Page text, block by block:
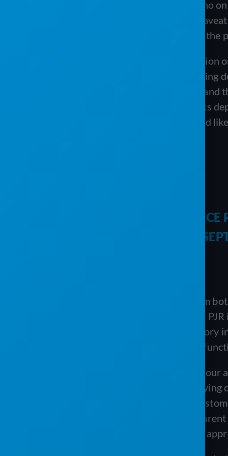
foundation, the per-user pricing with no
28-day recurring billing. The honest
labeled “coming soon,” so the depth of
The Service Program earns its
committed to QuickBooks value avoiding
ongoing weekly training and support,
because it is built around a QuickBooks
purpose-built sanitation platforms, and
PJR SOFTWARE VS. THE
PORTABLE SANITATION AND
PJR Software and The Service Program
they start from opposite assumptions.
scheduling, routing, billing, and inventory
in QuickBooks and adds field-service
Each approach has a genuine case. If
work orders and routes without re-keying
advantage, and its custom-branded
a modern, flexible system with
from the start, PJR’s standalone cloud